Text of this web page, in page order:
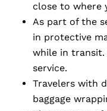
close to where
As part of the
in protective
while in transit.
service.
Travelers with
baggage